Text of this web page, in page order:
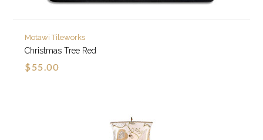
Motawi Tileworks
Christmas Tree Red
$55.00